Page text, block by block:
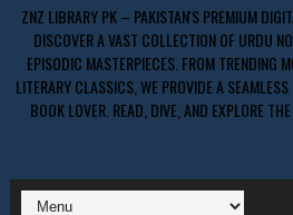
ZNZ LIBRARY PK – PAKISTAN'S PREMIUM
DISCOVER A VAST COLLECTION OF URDU
EPISODIC MASTERPIECES. FROM TRENDING
LITERARY CLASSICS, WE PROVIDE A SEAMLESS
BOOK LOVER. READ, DIVE, AND EXPLORE